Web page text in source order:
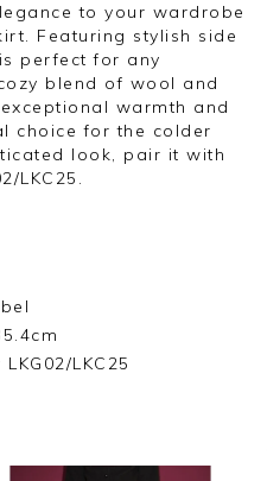
to your wardrobe
Featuring stylish side
perfect for any
blend of wool and
warmth and
choice for the colder
look, pair it with
LKC25.
LKC25